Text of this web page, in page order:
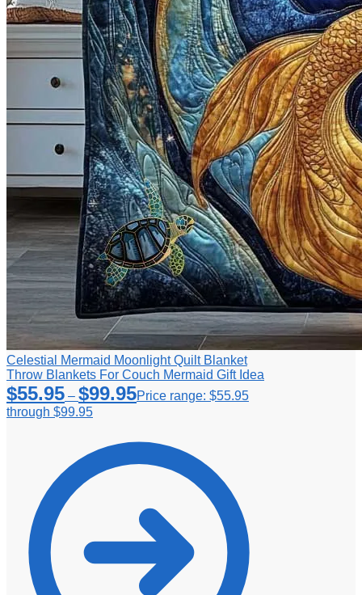
Celestial Mermaid Moonlight Quilt Blanket
Throw Blankets For Couch Mermaid Gift Idea
$55.95 – $99.95Price range: $55.95
through $99.95